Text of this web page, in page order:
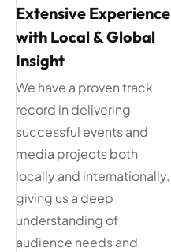
Extensive Experience
with Local & Global
Insight
We have a proven track
record in delivering
successful events and
media projects both
locally and internationally,
giving us a deep
understanding of
audience needs and